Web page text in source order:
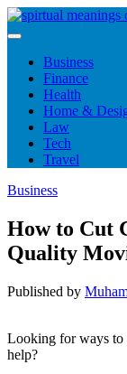
Skip
to
Business
Finance
Health
Home &
Law
Tech
Travel
Business
How to Cut
Quality
Published by
Looking for ways to
help?